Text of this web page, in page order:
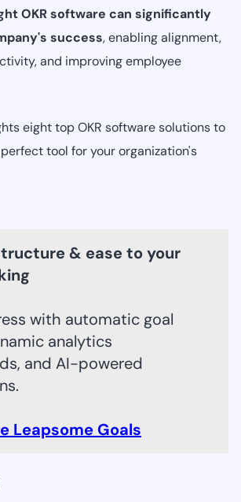
OKR software can significantly
success, enabling alignment,
and improving employee
eight top OKR software solutions to
tool for your organization's
& ease to your
with automatic goal
analytics
and AI-powered
Leapsome Goals